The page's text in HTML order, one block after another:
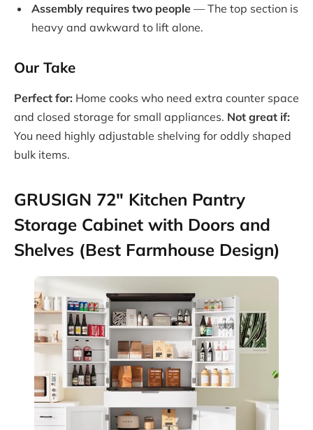
Assembly requires two people — The top section is
heavy and awkward to lift alone.
Our Take
Perfect for: Home cooks who need extra counter space
and closed storage for small appliances. Not great if:
You need highly adjustable shelving for oddly shaped
bulk items.
GRUSIGN 72″ Kitchen Pantry
Storage Cabinet with Doors and
Shelves (Best Farmhouse Design)